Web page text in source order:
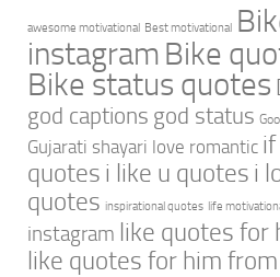
awesome motivational Best motivational
instagram Bike
Bike status quotes
god captions god status
Gujarati shayari love romantic
quotes i like u quotes i
quotes inspirational quotes life
instagram like quotes for
like quotes for him